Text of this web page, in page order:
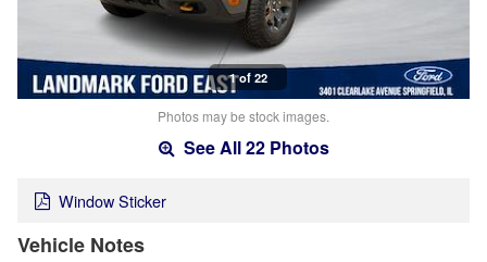
1 of 22
Photos may be stock images.
See All 22 Photos
Window Sticker
Vehicle Notes